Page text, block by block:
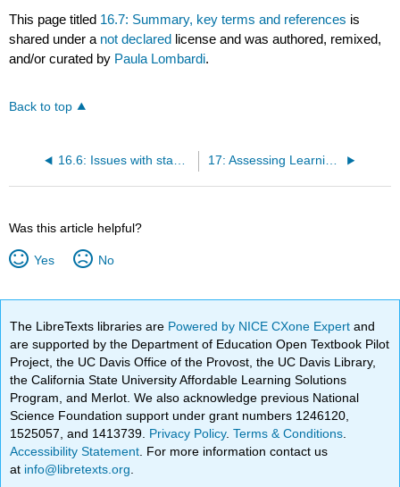
This page titled 16.7: Summary, key terms and references is
shared under a not declared license and was authored, remixed,
and/or curated by Paula Lombardi.
Back to top
17: Assessing Learning Using Technology
Was this article helpful?
Yes No
The LibreTexts libraries are Powered by NICE CXone Expertand
are supported by the Department of Education Open Textbook Pilot
Project, the UC Davis Office of the Provost, the UC Davis Library,
the California State University Affordable Learning Solutions
Program, and Merlot. We also acknowledge previous National
Science Foundation support under grant numbers 1246120,
1525057, and 1413739. Privacy Policy.Terms & Conditions
Accessibility Statement . For more information contact us
at info@libretexts.org